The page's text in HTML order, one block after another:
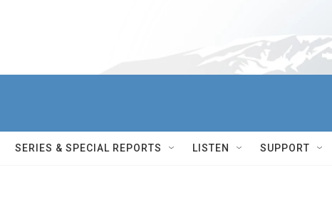
SERIES & SPECIAL REPORTS LISTEN SUPPORT